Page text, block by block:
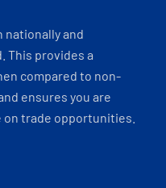
nationally and
This provides a
compared to non-
ensures you are
trade opportunities.